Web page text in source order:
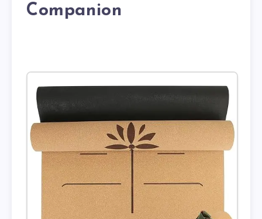
Companion